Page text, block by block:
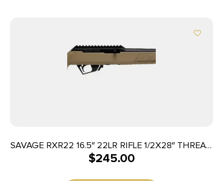
SAVAGE RXR22 16.5″ 22LR RIFLE 1/2X28″ THREAD
FDE
$245.00